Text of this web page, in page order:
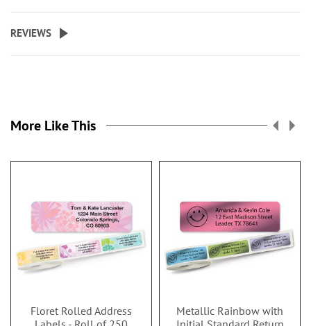
REVIEWS
More Like This
Floret Rolled Address
Metallic Rainbow with